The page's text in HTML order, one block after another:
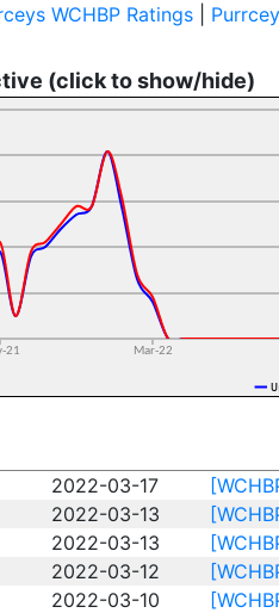
WCHBP Ratings
(click to show/hide)
2022-03-17
2022-03-13
2022-03-13
2022-03-12
2022-03-10